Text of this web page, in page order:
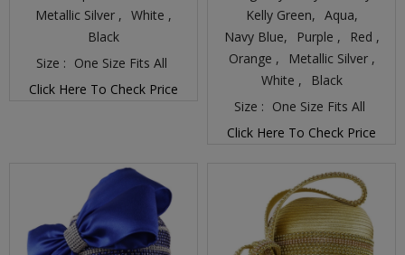
Metallic Silver , White ,
Black
Size : One Size Fits All
Click Here To Check Price
Kelly Green, Aqua,
Navy Blue,
Purple ,
Red ,
Orange ,
Metallic Silver ,
White ,
Black
Size : One Size Fits All
Click Here To Check Price